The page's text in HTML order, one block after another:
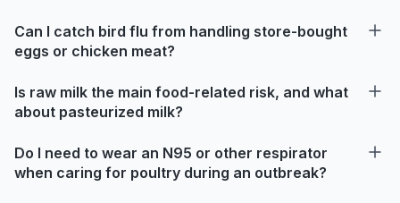
Can I catch bird flu from handling store-bought
eggs or chicken meat?
Is raw milk the main food-related risk, and what
about pasteurized milk?
Do I need to wear an N95 or other respirator
when caring for poultry during an outbreak?